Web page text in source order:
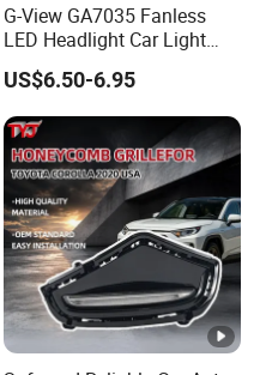
G-View GA7035 Fanless
LED Headlight Car Light
with LED 6000K Fog Light
US$6.50-6.95